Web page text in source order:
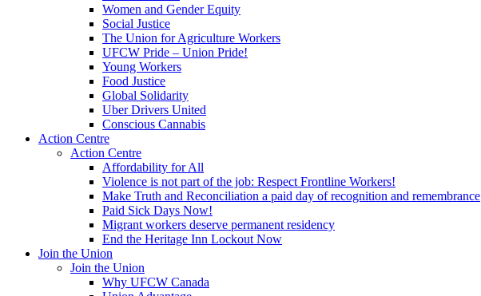
Women and Gender Equity
Social Justice
The Union for Agriculture Workers
UFCW Pride – Union Pride!
Young Workers
Food Justice
Global Solidarity
Uber Drivers United
Conscious Cannabis
Action Centre
Action Centre
Affordability for All
Violence is not part of the job: Respect Frontline Workers!
Make Truth and Reconciliation a paid day of recognition and remembrance
Paid Sick Days Now!
Migrant workers deserve permanent residency
End the Heritage Inn Lockout Now
Join the Union
Join the Union
Why UFCW Canada